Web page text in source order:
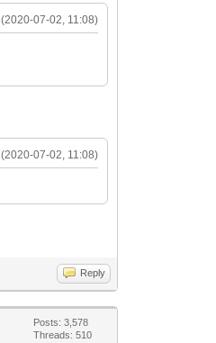
(2020-07-02, 11:08)
(2020-07-02, 11:08)
Reply
Posts: 3,578
Threads: 510